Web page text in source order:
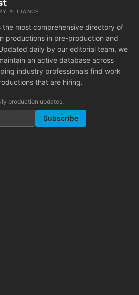
ALLIANCE
the most comprehensive directory of
productions in pre-production and
daily by our editorial team, we
an active database across
industry professionals find work
that are hiring.
production updates:
Subscribe